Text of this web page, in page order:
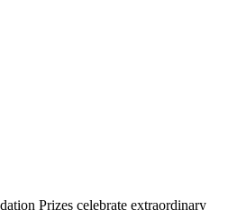
Prizes celebrate extraordinary